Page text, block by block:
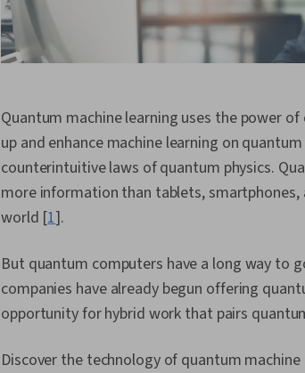
Quantum machine learning uses the power
up and enhance machine learning on
counterintuitive laws of quantum physics.
more information than tablets,
world [1].
But quantum computers have a long way to
companies have already begun offering
opportunity for hybrid work that pairs
Discover the technology of quantum